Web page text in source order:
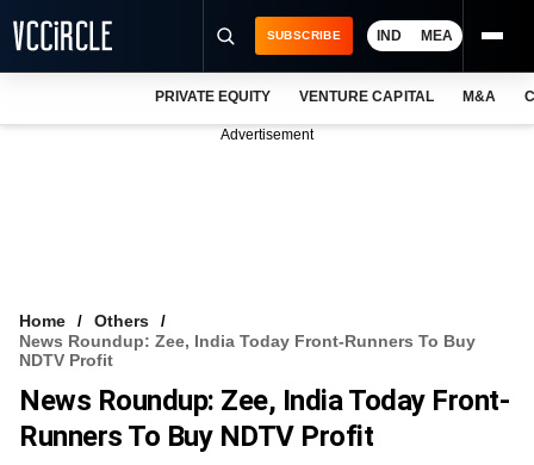
VCC INTELLIGENCE
FREE NEWSLETTER
SUBSCRIBE IND MEA
PRIVATE EQUITY VENTURE CAPITAL M&A
Advertisement
Home
Others
News Roundup: Zee, India Today Front-Runners To Buy
NDTV Profit
News Roundup: Zee, India Today Front-
Runners To Buy NDTV Profit